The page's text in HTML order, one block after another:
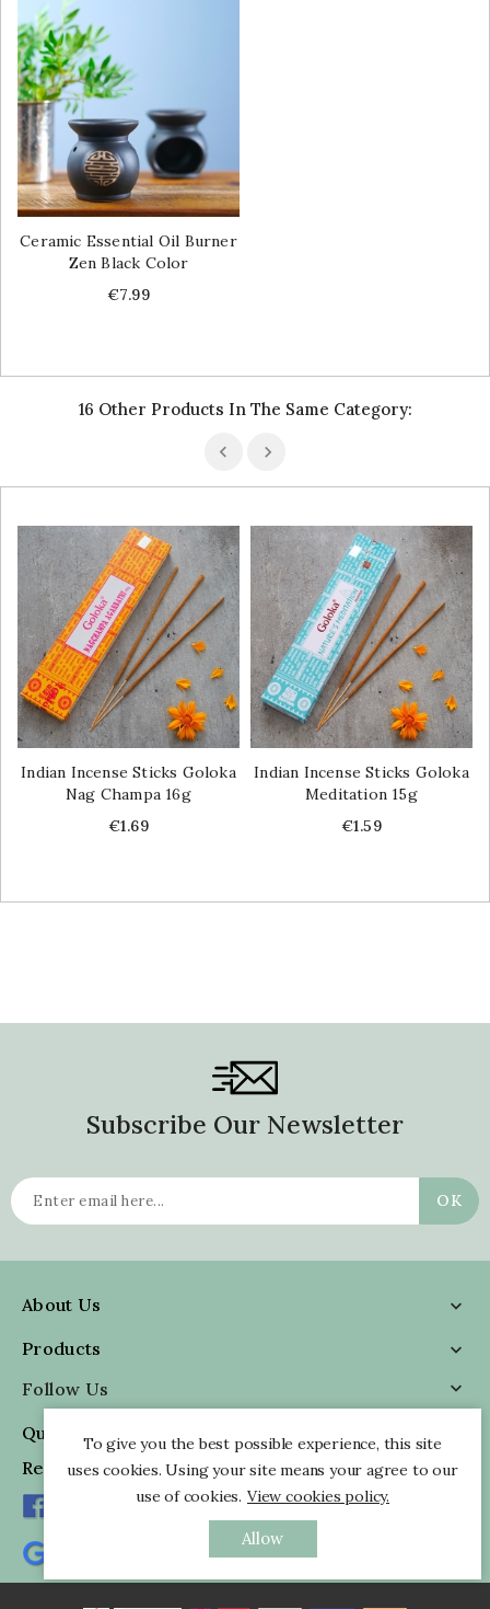
Ceramic Essential Oil Burner
Zen Black Color
Price
€7.99
16 Other Products In The Same Category:
Indian Incense Sticks Goloka
Nag Champa 16g
Price
€1.69
Indian Incense Sticks Goloka
Meditation 15g
Price
€1.59
Subscribe Our Newsletter
About Us

Products

Follow Us

Quick Information
Reviews
To give you the best possible experience, this site
uses cookies. Using your site means your agree to our
use of cookies. View cookies policy.
Allow